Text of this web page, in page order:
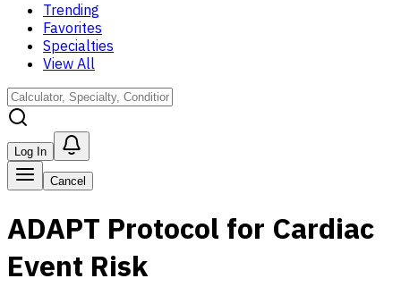
Trending
Favorites
Specialties
View All
Log In
Cancel
ADAPT Protocol for Cardiac
Event Risk